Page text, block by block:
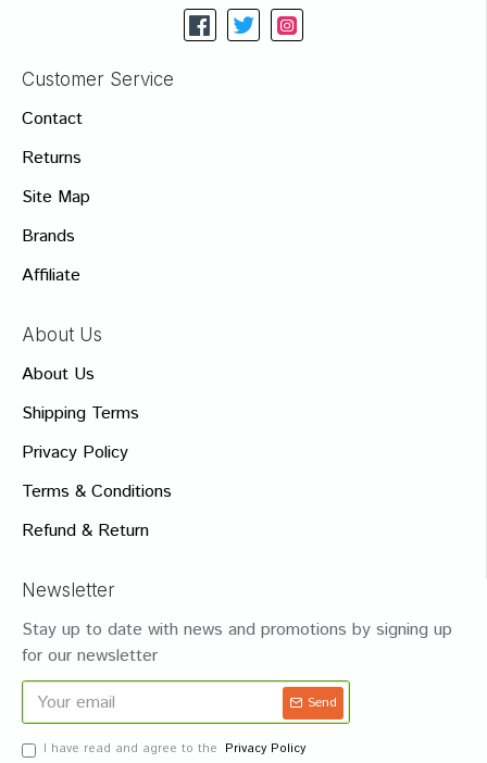
Customer Service
Contact
Returns
Site Map
Brands
Affiliate
About Us
About Us
Shipping Terms
Privacy Policy
Terms & Conditions
Refund & Return
Newsletter
Stay up to date with news and promotions by signing up
for our newsletter
Send
I have read and agree to the Privacy Policy